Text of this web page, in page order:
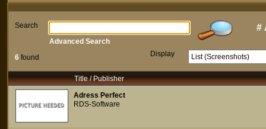
Search #
6 found Display
Advanced Search
Title / Publisher
Adress Perfect
RDS-Software